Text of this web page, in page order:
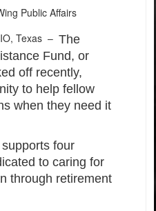
Public Affairs
Texas – The
Fund, or
off recently,
to help fellow
when they need it
four
to caring for
through retirement